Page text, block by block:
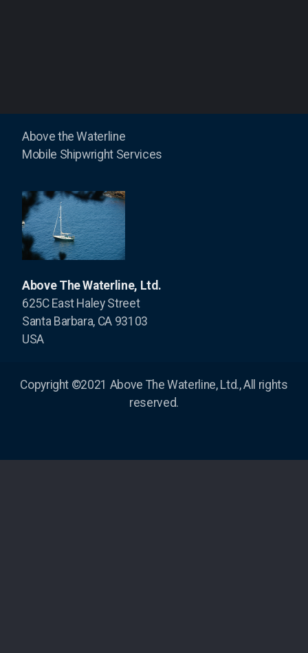
Above the Waterline
Mobile Shipwright Services
Above The Waterline, Ltd.
625C East Haley Street
Santa Barbara, CA 93103
USA
Copyright ©2021 Above The Waterline, Ltd., All rights
reserved.
Electric and Hybrid Marine Technology
Pacific Coast Sportfishing
Professional Boatbuilder
Latitudes and Attitudes
Island Photo Vessel